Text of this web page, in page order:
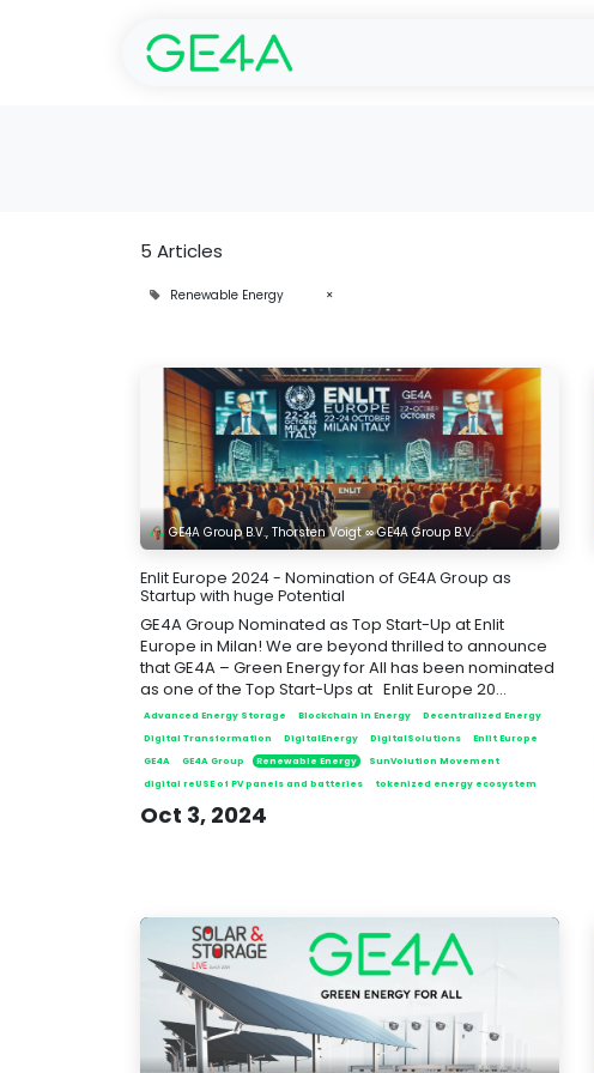
5 Articles
Renewable Energy ×
GE4A Group B.V., Thorsten Voigt ∞ GE4A Group B.V.
Enlit Europe 2024 - Nomination of GE4A Group as
Startup with huge Potential
GE4A Group Nominated as Top Start-Up at Enlit
Europe in Milan! We are beyond thrilled to announce
that GE4A – Green Energy for All has been nominated
as one of the Top Start-Ups at Enlit Europe 20...
Advanced Energy Storage Blockchain in Energy
Decentralized Energy
Digital Transformation
DigitalEnergy DigitalSolutions
Enlit Europe
GE4A
GE4A Group Renewable Energy
SunVolution Movement
digital reUSE of PV panels and batteries
tokenized energy ecosystem
Oct 3, 2024